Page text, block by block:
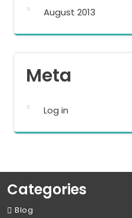
August 2013
Meta
Log in
Categories
Blog